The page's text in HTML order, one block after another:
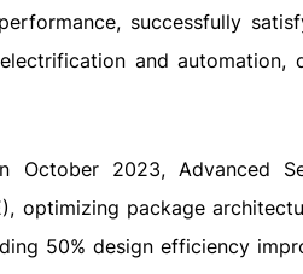
successfully
and
October 2023, Advanced
optimizing package
50% design efficiency